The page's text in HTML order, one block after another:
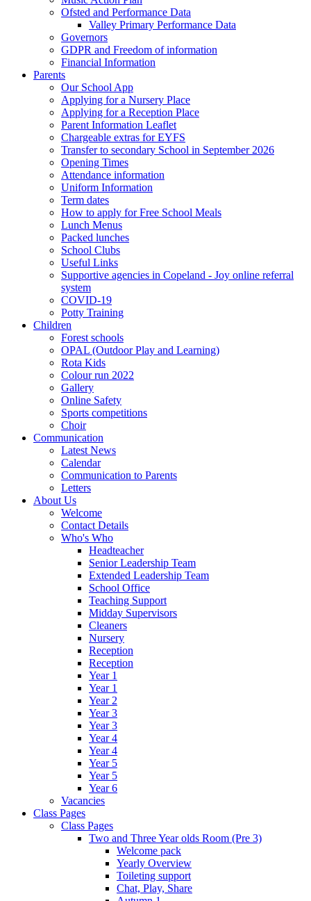
Ofsted and Performance Data
Valley Primary Performance Data
Governors
GDPR and Freedom of information
Financial Information
Parents
Our School App
Applying for a Nursery Place
Applying for a Reception Place
Parent Information Leaflet
Chargeable extras for EYFS
Transfer to secondary School in September 2026
Opening Times
Attendance information
Uniform Information
Term dates
How to apply for Free School Meals
Lunch Menus
Packed lunches
School Clubs
Useful Links
Supportive agencies in Copeland - Joy online referral
system
COVID-19
Potty Training
Children
Forest schools
OPAL (Outdoor Play and Learning)
Rota Kids
Colour run 2022
Gallery
Online Safety
Sports competitions
Choir
Communication
Latest News
Calendar
Communication to Parents
Letters
About Us
Welcome
Contact Details
Who's Who
Headteacher
Senior Leadership Team
Extended Leadership Team
School Office
Teaching Support
Midday Supervisors
Cleaners
Nursery
Reception
Reception
Year 1
Year 1
Year 2
Year 3
Year 3
Year 4
Year 4
Year 5
Year 5
Year 6
Vacancies
Class Pages
Class Pages
Two and Three Year olds Room (Pre 3)
Welcome pack
Yearly Overview
Toileting support
Chat, Play, Share